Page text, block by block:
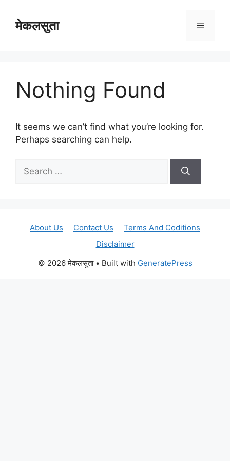
contentमेकलसुता Menu
Nothing Found
It seems we can’t find what you’re looking for.
Perhaps searching can help.
for:
About Us Contact Us
Terms And Coditions
Disclaimer
© 2026 मेकलसुता• Built with GeneratePress